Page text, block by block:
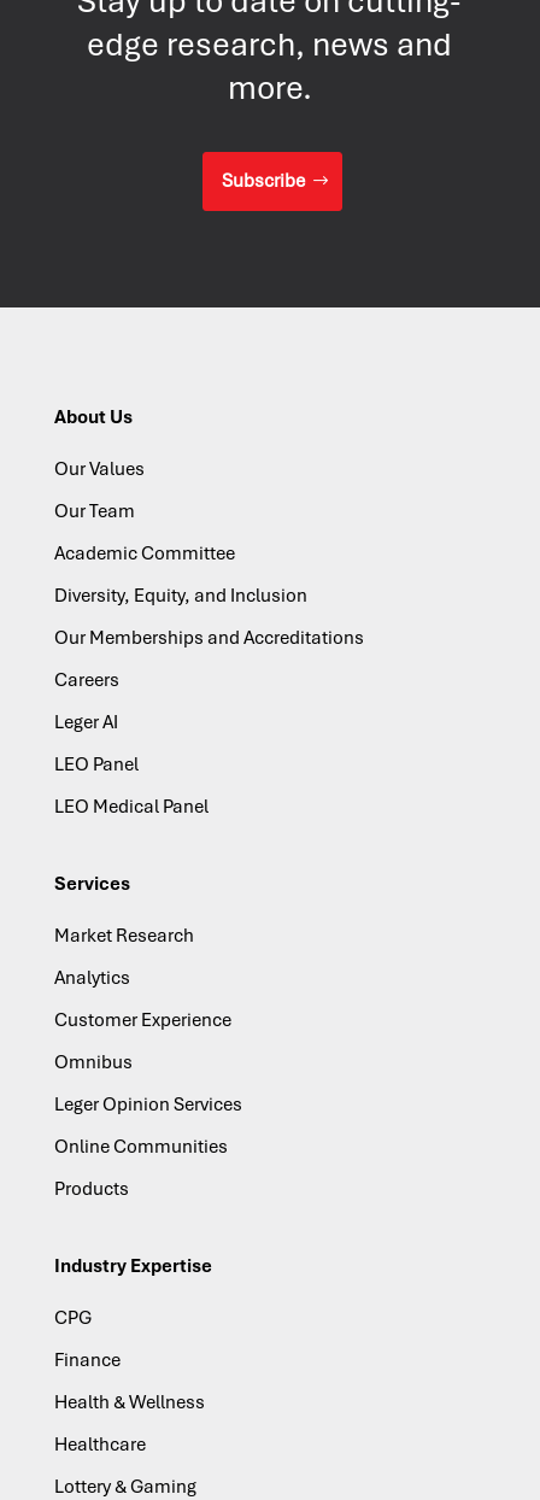
edge research, news and
more.
Subscribe
About Us
Our Values
Our Team
Academic Committee
Diversity, Equity, and Inclusion
Our Memberships and Accreditations
Careers
Leger AI
LEO Panel
LEO Medical Panel
Services
Market Research
Analytics
Customer Experience
Omnibus
Leger Opinion Services
Online Communities
Products
Industry Expertise
CPG
Finance
Health & Wellness
Healthcare
Lottery & Gaming